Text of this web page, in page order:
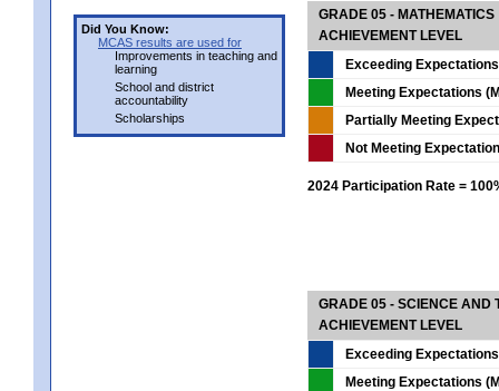
Did You Know:
MCAS results are used for
Improvements in teaching and
learning
School and district
accountability
Scholarships
GRADE 05 - MATHEMATICS
ACHIEVEMENT LEVEL
Exceeding
Meeting Expectations
Partially Meeting
Not Meeting
2024 Participation Rate =
GRADE 05 - SCIENCE AND
ACHIEVEMENT LEVEL
Exceeding
Meeting Expectations